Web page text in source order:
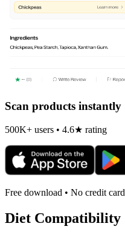
Scan products instantly
500K+ users • 4.6★ rating
Free download • No credit card
Diet Compatibility